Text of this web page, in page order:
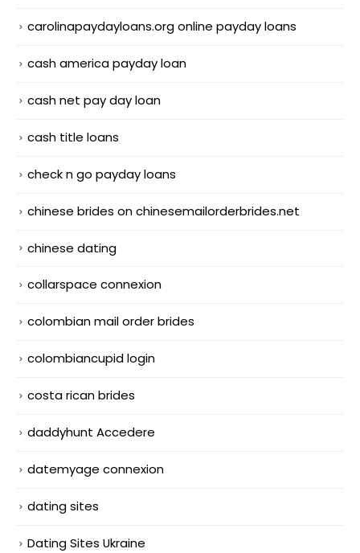
carolinapaydayloans.org online payday loans
cash america payday loan
cash net pay day loan
cash title loans
check n go payday loans
chinese brides on chinesemailorderbrides.net
chinese dating
collarspace connexion
colombian mail order brides
colombiancupid login
costa rican brides
daddyhunt Accedere
datemyage connexion
dating sites
Dating Sites Ukraine